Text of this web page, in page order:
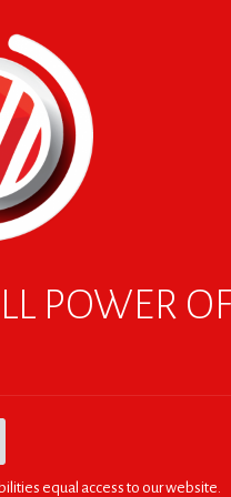
POWER
equal access to our website.